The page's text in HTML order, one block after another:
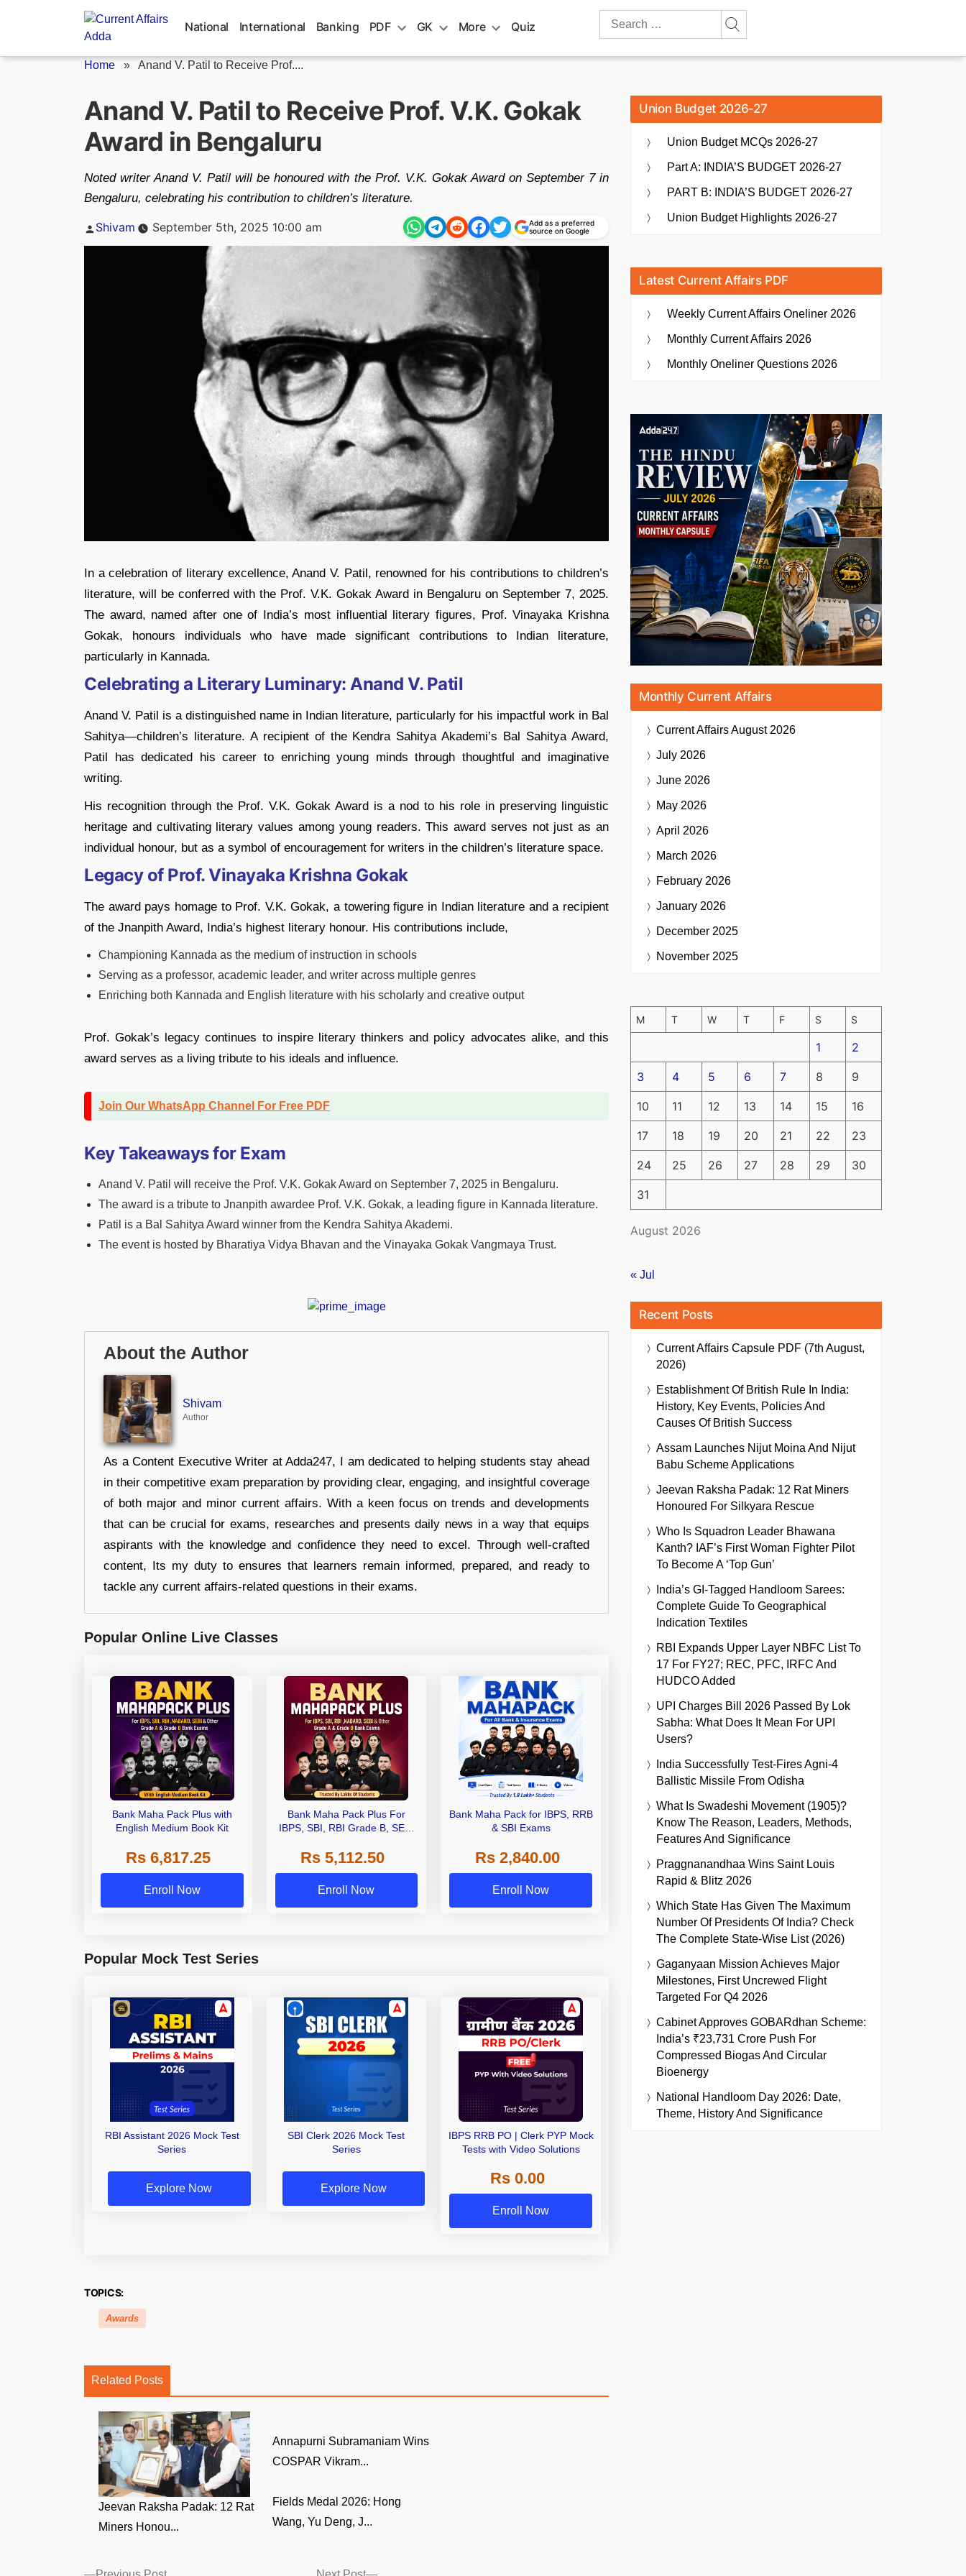
National International Banking PDF GK More Quiz
Search
Home » Anand V. Patil to Receive Prof....
Anand V. Patil to Receive Prof. V.K. Gokak
Award in Bengaluru
Noted writer Anand V. Patil will be honoured with the Prof. V.K. Gokak Award on September 7 in
Bengaluru, celebrating his contribution to children’s literature.
Posted
Shivam September 5th, 2025 10:00 am
Add as a preferred
source on Google
In a celebration of literary excellence, Anand V. Patil, renowned for his contributions to children’s
literature, will be conferred with the Prof. V.K. Gokak Award in Bengaluru on September 7, 2025.
The award, named after one of India’s most influential literary figures, Prof. Vinayaka Krishna
Gokak, honours individuals who have made significant contributions to Indian literature,
particularly in Kannada.
Celebrating a Literary Luminary: Anand V. Patil
Anand V. Patil is a distinguished name in Indian literature, particularly for his impactful work in Bal
Sahitya—children’s literature. A recipient of the Kendra Sahitya Akademi’s Bal Sahitya Award,
Patil has dedicated his career to enriching young minds through thoughtful and imaginative
writing.
His recognition through the Prof. V.K. Gokak Award is a nod to his role in preserving linguistic
heritage and cultivating literary values among young readers. This award serves not just as an
individual honour, but as a symbol of encouragement for writers in the children’s literature space.
Legacy of Prof. Vinayaka Krishna Gokak
The award pays homage to Prof. V.K. Gokak, a towering figure in Indian literature and a recipient
of the Jnanpith Award, India’s highest literary honour. His contributions include,
Championing Kannada as the medium of instruction in schools
Serving as a professor, academic leader, and writer across multiple genres
Enriching both Kannada and English literature with his scholarly and creative output
Prof. Gokak’s legacy continues to inspire literary thinkers and policy advocates alike, and this
award serves as a living tribute to his ideals and influence.
Join Our WhatsApp Channel For Free PDF
Key Takeaways for Exam
Anand V. Patil will receive the Prof. V.K. Gokak Award on September 7, 2025 in Bengaluru.
The award is a tribute to Jnanpith awardee Prof. V.K. Gokak, a leading figure in Kannada literature.
Patil is a Bal Sahitya Award winner from the Kendra Sahitya Akademi.
The event is hosted by Bharatiya Vidya Bhavan and the Vinayaka Gokak Vangmaya Trust.
About the Author
Shivam
Author
As a Content Executive Writer at Adda247, I am dedicated to helping students stay ahead
in their competitive exam preparation by providing clear, engaging, and insightful coverage
of both major and minor current affairs. With a keen focus on trends and developments
that can be crucial for exams, researches and presents daily news in a way that equips
aspirants with the knowledge and confidence they need to excel. Through well-crafted
content, Its my duty to ensures that learners remain informed, prepared, and ready to
tackle any current affairs-related questions in their exams.
Popular Online Live Classes
Bank Maha Pack Plus with
English Medium Book Kit
Rs 6,817.25
Enroll Now
Bank Maha Pack Plus For
IBPS, SBI, RBI Grade B, SEBI
Other Grade A & Grade B Bank
Exams
Rs 5,112.50
Enroll Now
Bank Maha Pack for IBPS, RRB
& SBI Exams
Rs 2,840.00
Enroll Now
Popular Mock Test Series
RBI Assistant 2026 Mock Test
Series
Explore Now
SBI Clerk 2026 Mock Test
Series
Explore Now
IBPS RRB PO | Clerk PYP Mock
Tests with Video Solutions
Rs 0.00
Enroll Now
TOPICS:
Awards
Related Posts
Jeevan Raksha Padak: 12 Rat
Miners Honou...
Annapurni Subramaniam Wins
COSPAR Vikram...
Fields Medal 2026: Hong
Wang, Yu Deng, J...
Previous Next
Union Budget 2026-27
Union Budget MCQs 2026-27
Part A: INDIA’S BUDGET 2026-27
PART B: INDIA’S BUDGET 2026-27
Union Budget Highlights 2026-27
Latest Current Affairs PDF
Weekly Current Affairs Oneliner 2026
Monthly Current Affairs 2026
Monthly Oneliner Questions 2026
Monthly Current Affairs
Current AffairsAugust 2026
July 2026
June 2026
May 2026
April 2026
March 2026
February 2026
January 2026
December 2025
November 2025
August 2026
M T W T F S S
1 2
3 4 5 6 7 8 9
10 11 12 13 14 15 16
17 18 19 20 21 22 23
24 25 26 27 28 29 30
31
« Jul
Recent Posts
Current Affairs Capsule PDF (7th August,
2026)
Establishment Of British Rule In India:
History, Key Events, Policies And
Causes Of British Success
Assam Launches Nijut Moina And Nijut
Babu Scheme Applications
Jeevan Raksha Padak: 12 Rat Miners
Honoured For Silkyara Rescue
Who Is Squadron Leader Bhawana
Kanth? IAF’s First Woman Fighter Pilot
To Become A ‘Top Gun’
India’s GI-Tagged Handloom Sarees:
Complete Guide To Geographical
Indication Textiles
RBI Expands Upper Layer NBFC List To
17 For FY27; REC, PFC, IRFC And
HUDCO Added
UPI Charges Bill 2026 Passed By Lok
Sabha: What Does It Mean For UPI
Users?
India Successfully Test-Fires Agni-4
Ballistic Missile From Odisha
What Is Swadeshi Movement (1905)?
Know The Reason, Leaders, Methods,
Features And Significance
Praggnanandhaa Wins Saint Louis
Rapid & Blitz 2026
Which State Has Given The Maximum
Number Of Presidents Of India? Check
The Complete State-Wise List (2026)
Gaganyaan Mission Achieves Major
Milestones, First Uncrewed Flight
Targeted For Q4 2026
Cabinet Approves GOBARdhan Scheme:
India’s ₹23,731 Crore Push For
Compressed Biogas And Circular
Bioenergy
National Handloom Day 2026: Date,
Theme, History And Significance